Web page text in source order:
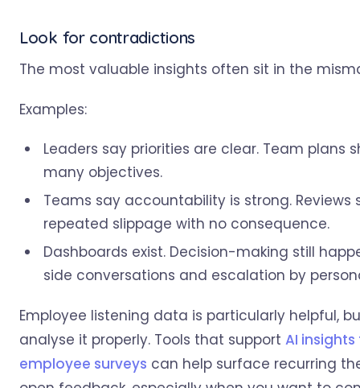
Look for contradictions
The most valuable insights often sit in the
Examples:
Leaders say priorities are clear. Team plans
many objectives.
Teams say accountability is strong. Reviews
repeated slippage with no consequence.
Dashboards exist. Decision-making still
side conversations and escalation by
Employee listening data is particularly helpful,
analyse it properly. Tools that support AI insights
employee surveys can help surface recurring